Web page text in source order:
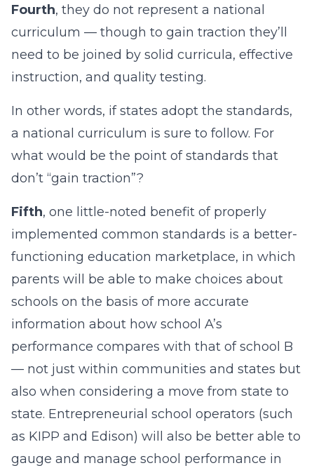
Fourth, they do not represent a national
curriculum — though to gain traction they’ll
need to be joined by solid curricula, effective
instruction, and quality testing.
In other words, if states adopt the standards,
a national curriculum is sure to follow. For
what would be the point of standards that
don’t “gain traction”?
Fifth, one little-noted benefit of properly
implemented common standards is a better-
functioning education marketplace, in which
parents will be able to make choices about
schools on the basis of more accurate
information about how school A’s
performance compares with that of school B
— not just within communities and states but
also when considering a move from state to
state. Entrepreneurial school operators (such
as KIPP and Edison) will also be better able to
gauge and manage school performance in